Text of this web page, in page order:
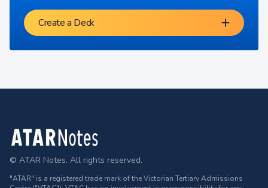
Create a Deck
Footer
© ATAR Notes. All rights reserved.
"ATAR" is a registered trade mark of the Victorian Tertiary Admissions